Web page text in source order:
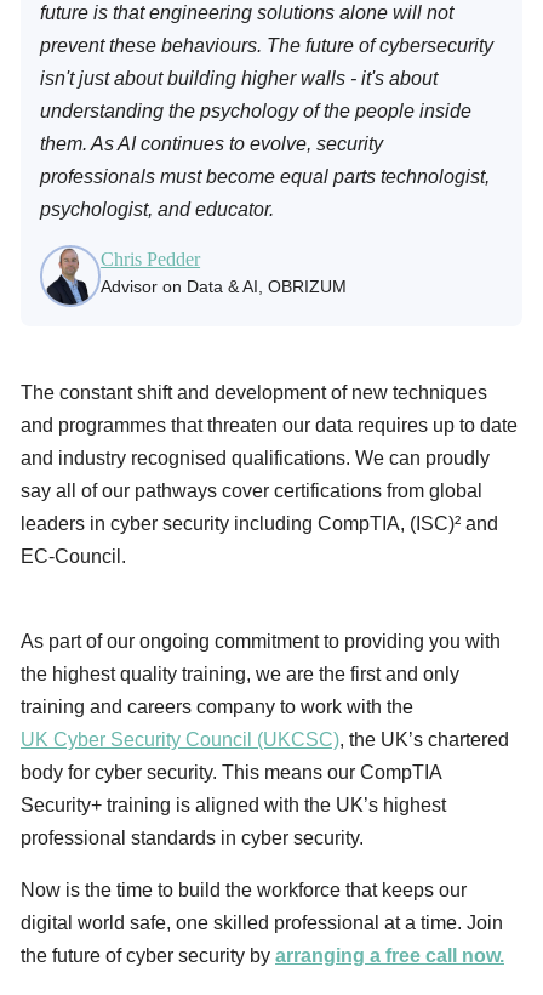
future is that engineering solutions alone will not
prevent these behaviours. The future of cybersecurity
isn't just about building higher walls - it's about
understanding the psychology of the people inside
them. As AI continues to evolve, security
professionals must become equal parts technologist,
psychologist, and educator.
Chris Pedder
Advisor on Data & AI, OBRIZUM
The constant shift and development of new techniques
and programmes that threaten our data requires up to date
and industry recognised qualifications. We can proudly
say all of our pathways cover certifications from global
leaders in cyber security including CompTIA, (ISC)² and
EC-Council.
As part of our ongoing commitment to providing you with
the highest quality training, we are the first and only
training and careers company to work with the
UK Cyber Security Council (UKCSC), the UK’s chartered
body for cyber security. This means our CompTIA
Security+ training is aligned with the UK’s highest
professional standards in cyber security.
Now is the time to build the workforce that keeps our
digital world safe, one skilled professional at a time. Join
the future of cyber security by arranging a free call now.